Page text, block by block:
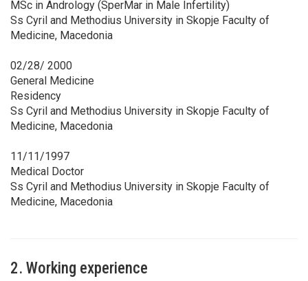
MSc in Andrology (SperMar in Male Infertility)
Ss Cyril and Methodius University in Skopje Faculty of
Medicine, Macedonia
02/28/ 2000
General Medicine
Residency
Ss Cyril and Methodius University in Skopje Faculty of
Medicine, Macedonia
11/11/1997
Medical Doctor
Ss Cyril and Methodius University in Skopje Faculty of
Medicine, Macedonia
2. Working experience